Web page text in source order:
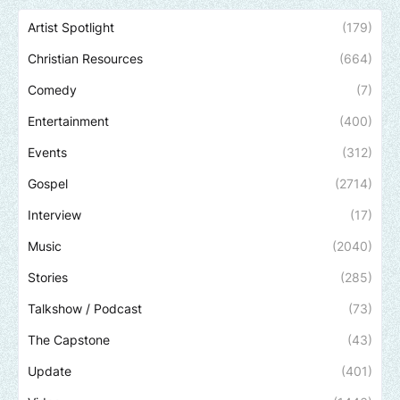
Artist Spotlight (179)
Christian Resources (664)
Comedy (7)
Entertainment (400)
Events (312)
Gospel (2714)
Interview (17)
Music (2040)
Stories (285)
Talkshow / Podcast (73)
The Capstone (43)
Update (401)